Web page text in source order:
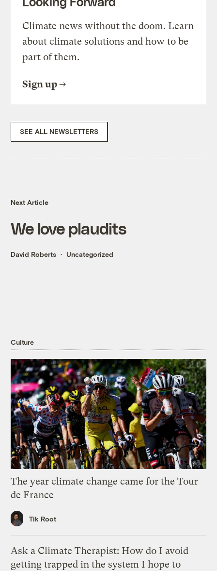
Climate news without the doom. Learn
about climate solutions and how to be
part of them.
Sign up
SEE ALL NEWSLETTERS
Next Article
We love plaudits
David Roberts Uncategorized
Culture
The year climate change came for the Tour
de France
Tik Root
Ask a Climate Therapist: How do I avoid
getting trapped in the system I hope to